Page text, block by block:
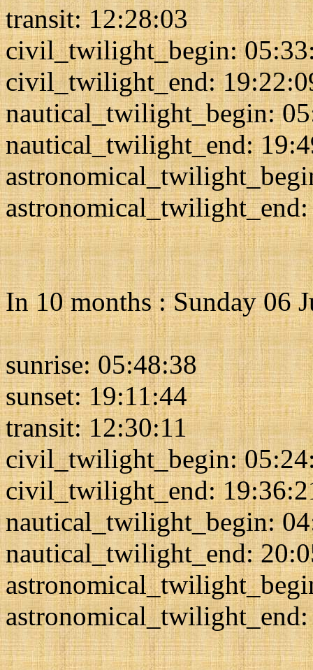
transit: 12:28:03
civil_twilight_begin:
civil_twilight_end:
nautical_twilight_begin:
nautical_twilight_end:
In 10 months : Sunday 06
sunrise: 05:48:38
sunset: 19:11:44
transit: 12:30:11
civil_twilight_begin:
civil_twilight_end:
nautical_twilight_begin:
nautical_twilight_end: